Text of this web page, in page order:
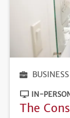
BUSINESS
IN-
The